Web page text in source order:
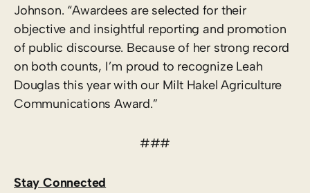
Johnson. “Awardees are selected for their
objective and insightful reporting and promotion
of public discourse. Because of her strong record
on both counts, I’m proud to recognize Leah
Douglas this year with our Milt Hakel Agriculture
Communications Award.”
###
Stay Connected